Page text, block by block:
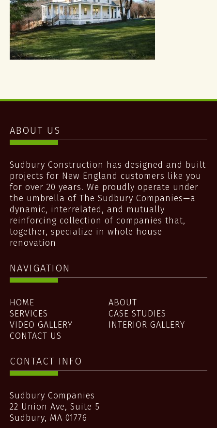
ABOUT US
Sudbury Construction has designed and built
projects for New England customers like you
for over 20 years. We proudly operate under
the umbrella of The Sudbury Companies—a
dynamic, interrelated, and mutually
reinforcing collection of companies that,
together, specialize in whole house
renovation
NAVIGATION
HOME
ABOUT
SERVICES
CASE STUDIES
VIDEO GALLERY
INTERIOR GALLERY
CONTACT US
CONTACT INFO
Sudbury Companies
22 Union Ave, Suite 5
Sudbury, MA 01776